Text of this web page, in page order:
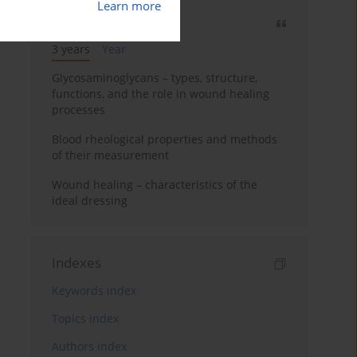
Learn more
3 years
Year
Glycosaminoglycans – types, structure,
functions, and the role in wound healing
processes
Blood rheological properties and methods
of their measurement
Wound healing – characteristics of the
ideal dressing
Indexes
Keywords index
Topics index
Authors index